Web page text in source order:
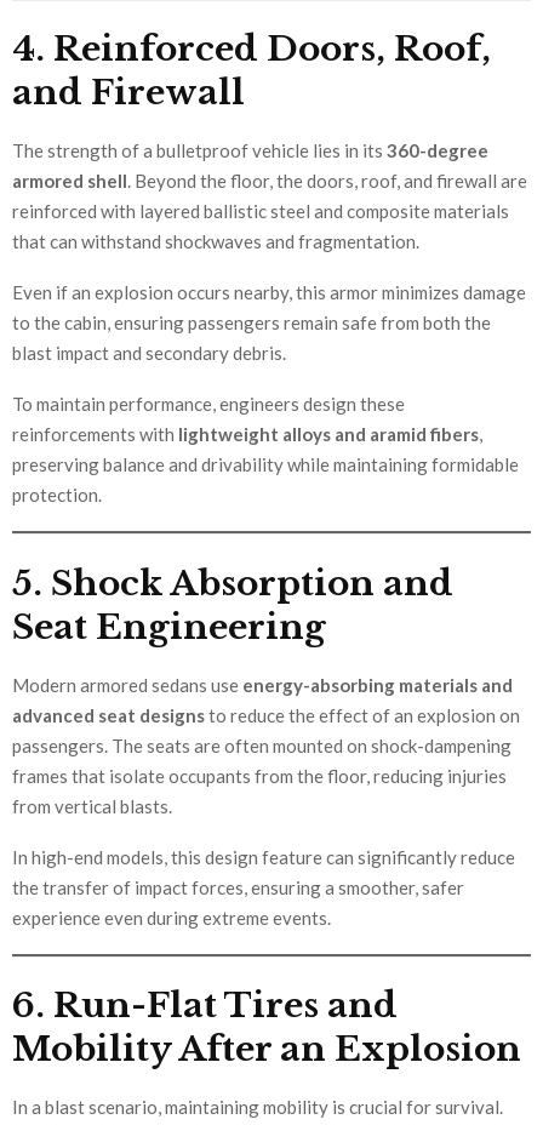
4. Reinforced Doors, Roof,
and Firewall
The strength of a bulletproof vehicle lies in its 360-degree
armored shell. Beyond the floor, the doors, roof, and firewall are
reinforced with layered ballistic steel and composite materials
that can withstand shockwaves and fragmentation.
Even if an explosion occurs nearby, this armor minimizes damage
to the cabin, ensuring passengers remain safe from both the
blast impact and secondary debris.
To maintain performance, engineers design these
reinforcements with lightweight alloys and aramid fibers,
preserving balance and drivability while maintaining formidable
protection.
5. Shock Absorption and
Seat Engineering
Modern armored sedans use energy-absorbing materials and
advanced seat designsto reduce the effect of an explosion on
passengers. The seats are often mounted on shock-dampening
frames that isolate occupants from the floor, reducing injuries
from vertical blasts.
In high-end models, this design feature can significantly reduce
the transfer of impact forces, ensuring a smoother, safer
experience even during extreme events.
6. Run-Flat Tires and
Mobility After an Explosion
In a blast scenario, maintaining mobility is crucial for survival.